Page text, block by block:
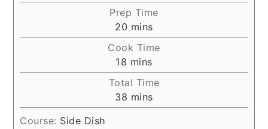
Prep Time
20 minutes
mins
Cook Time
18 minutes
mins
Total Time
38 minutes
mins
Course: Side Dish